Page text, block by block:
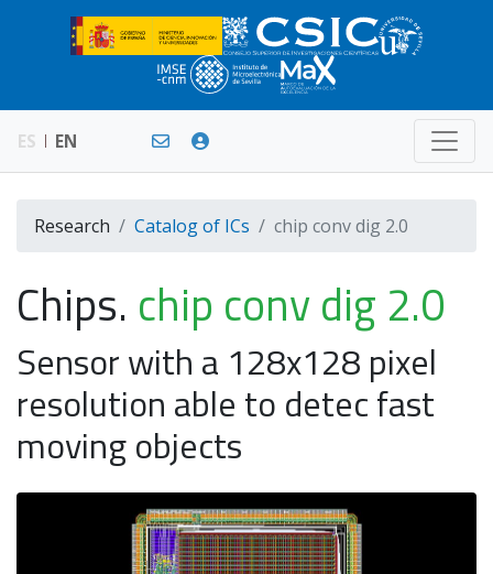
ES EN
Research Catalog of ICs chip conv dig 2.0
Chips. chip conv dig 2.0
Sensor with a 128x128 pixel
resolution able to detec fast
moving objects